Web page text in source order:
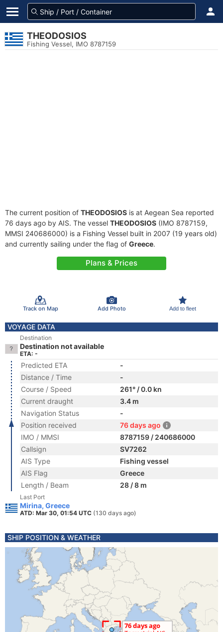
THEODOSIOS
Fishing Vessel, IMO 8787159
The current position of THEODOSIOS is at Aegean Sea reported
76 days ago by AIS. The vessel THEODOSIOS (IMO 8787159,
MMSI 240686000) is a Fishing Vessel built in 2007 (19 years old)
and currently sailing under the flag of Greece.
Plans & Prices
Track on Map Add Photo Add to fleet
VOYAGE DATA
Destination
Destination not available
ETA: -
Predicted ETA
-
Distance / Time
-
Course / Speed
261° / 0.0 kn
Current draught
3.4 m
Navigation Status
-
Position received
76 days ago
IMO / MMSI
8787159 / 240686000
Callsign
SV7262
AIS Type
Fishing vessel
AIS Flag
Greece
Length / Beam
28 / 8 m
Last Port
Mirina, Greece
ATD: Mar 30, 01:54 UTC (130 days ago)
SHIP POSITION & WEATHER